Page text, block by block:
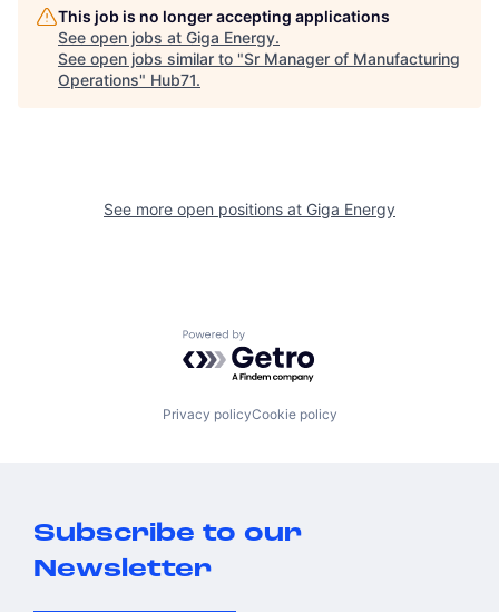
This job is no longer accepting applications
See open jobs at Giga Energy.
See open jobs similar to "Sr Manager of Manufacturing
Operations" Hub71.
See more open positions at Giga Energy
Powered by Getro.com
Privacy policyCookie policy
Subscribe to our
Newsletter